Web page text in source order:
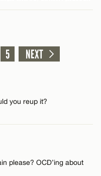
5 NEXT
you reup it?
please? OCD’ing about